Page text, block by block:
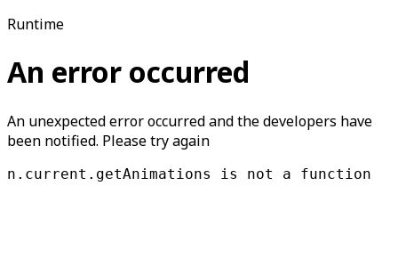
Runtime
An error occurred
An unexpected error occurred and the developers have
been notified. Please try again
n.current.getAnimations is not a function